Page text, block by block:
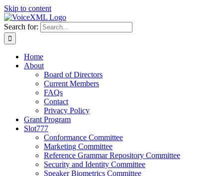
Skip to content
Search for:
Home
About
Board of Directors
Current Members
FAQs
Contact
Privacy Policy
Grant Program
Slot777
Conformance Committee
Marketing Committee
Reference Grammar Repository Committee
Security and Identity Committee
Speaker Biometrics Committee